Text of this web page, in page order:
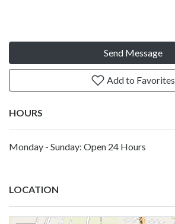
Send Message
Add to Favorites
HOURS
Monday - Sunday: Open 24 Hours
LOCATION